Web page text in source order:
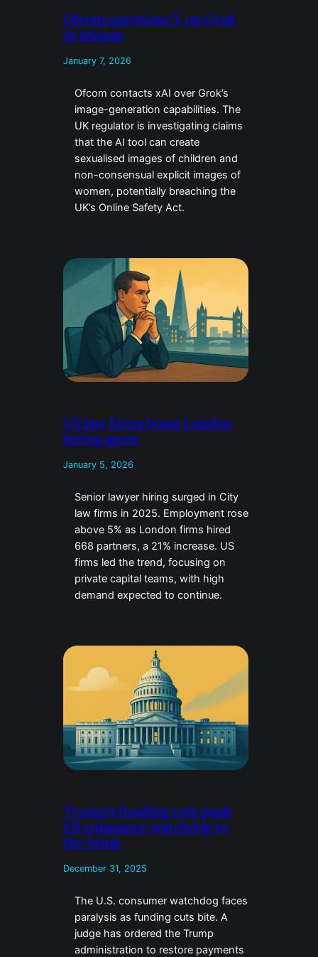
Ofcom questions X on Grok
AI misuse
January 7, 2026
Ofcom contacts xAI over Grok’s
image-generation capabilities. The
UK regulator is investigating claims
that the AI tool can create
sexualised images of children and
non-consensual explicit images of
women, potentially breaching the
UK’s Online Safety Act.
US law firms boost London
hiring spree
January 5, 2026
Senior lawyer hiring surged in City
law firms in 2025. Employment rose
above 5% as London firms hired
668 partners, a 21% increase. US
firms led the trend, focusing on
private capital teams, with high
demand expected to continue.
Trump’s funding cuts push
US consumer watchdog to
the brink
December 31, 2025
The U.S. consumer watchdog faces
paralysis as funding cuts bite. A
judge has ordered the Trump
administration to restore payments